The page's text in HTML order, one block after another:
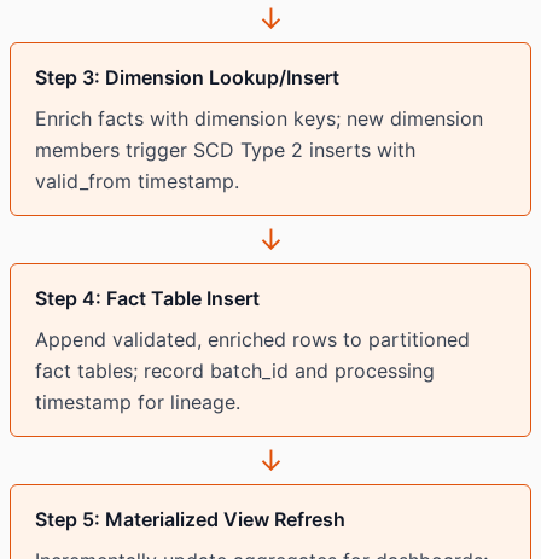
↓
Step 3: Dimension Lookup/Insert
Enrich facts with dimension keys; new dimension
members trigger SCD Type 2 inserts with
valid_from timestamp.
↓
Step 4: Fact Table Insert
Append validated, enriched rows to partitioned
fact tables; record batch_id and processing
timestamp for lineage.
↓
Step 5: Materialized View Refresh